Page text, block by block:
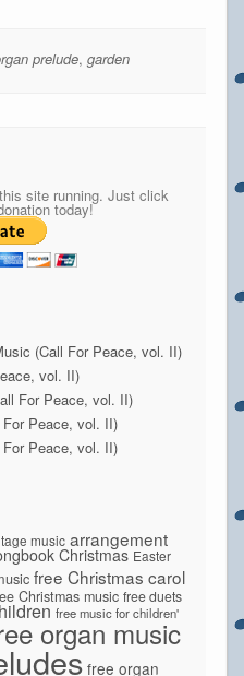
prelude, garden
site running. Just click
today!
(Call For Peace, vol. II)
vol. II)
For Peace, vol. II)
Peace, vol. II)
Peace, vol. II)
music arrangement
Christmas Easter
free Christmas carol
Christmas music free duets
free music for children'
organ music
free organ